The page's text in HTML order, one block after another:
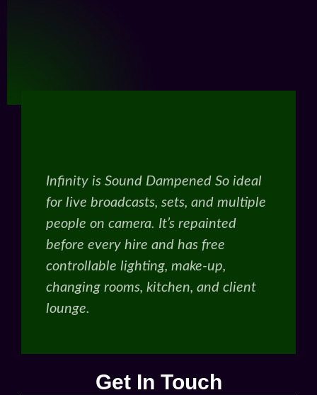
Infinity is Sound Dampened So ideal
for live broadcasts, sets, and multiple
people on camera. It’s repainted
before every hire and has free
controllable lighting, make-up,
changing rooms, kitchen, and client
lounge.
Get In Touch